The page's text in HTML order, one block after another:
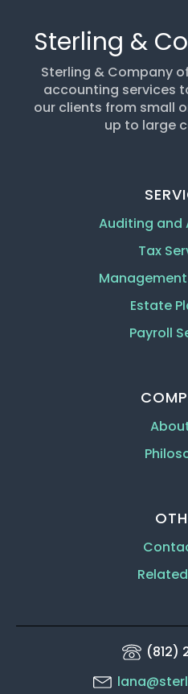
Sterling &
Sterling & Company
accounting services
our clients from small
up to large
Auditing and
Tax
Estate
Payroll
(812)